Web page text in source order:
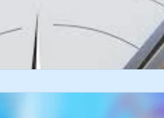
BEYOND ECONOMICS